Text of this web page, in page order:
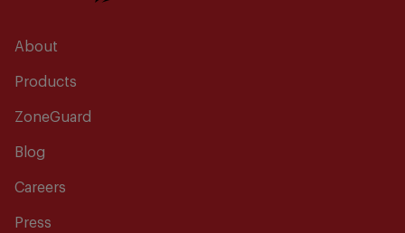
About
Products
ZoneGuard
Blog
Careers
Press